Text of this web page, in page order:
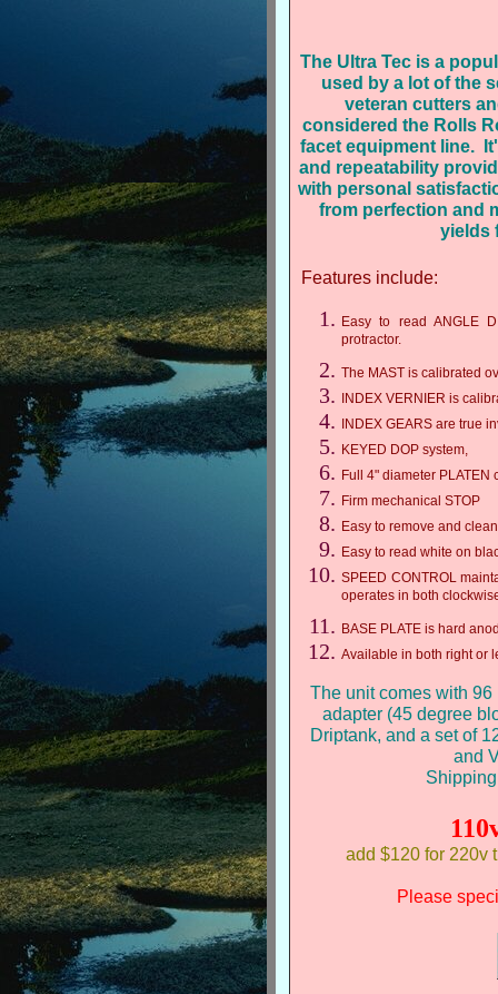
The Ultra Tec is a
used by a lot of the
veteran cutters
considered the Rolls
facet equipment line.
and repeatability
with personal
from perfection and
yields
Features include:
Easy to read ANGLE
protractor.
The MAST is calibrated
INDEX VERNIER is
INDEX GEARS are true
KEYED DOP system,
Full 4" diameter
Firm mechanical STOP
Easy to remove and
Easy to read white on
SPEED CONTROL
operates in both
BASE PLATE is hard
Available in both right or
The unit comes with 96
adapter (45 degree
Driptank, and a set of
and
add $120 for 220v
Please